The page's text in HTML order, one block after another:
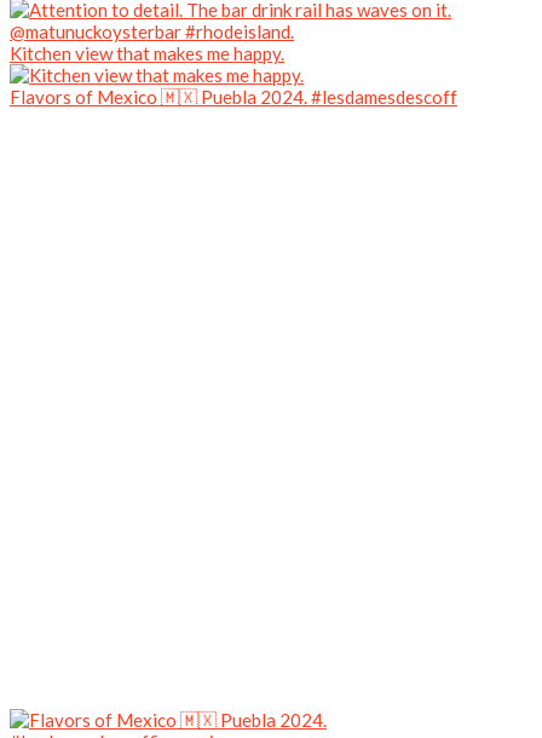
Kitchen view that makes me happy.
Flavors of Mexico 🇲🇽 Puebla 2024. #lesdamesdescoff